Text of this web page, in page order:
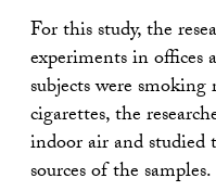
For this study, the
experiments in
subjects were
cigarettes, the
indoor air and studied
sources of the samples.